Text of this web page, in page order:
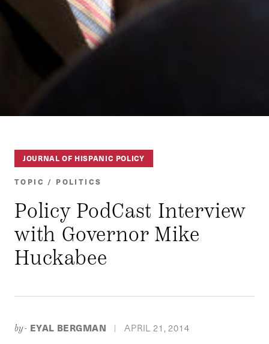
JOURNAL OF HISPANIC POLICY
TOPIC / POLITICS
Policy PodCast Interview
with Governor Mike
Huckabee
by- EYAL BERGMAN | APRIL 21, 2014